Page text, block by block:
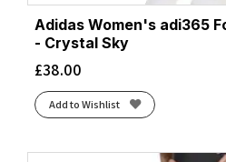
Adidas Women's adi365
- Crystal Sky
£38.00
Add to Wishlist